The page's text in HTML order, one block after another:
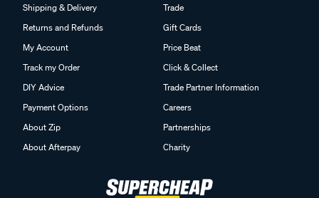
Shipping & Delivery
Returns and Refunds
My Account
Track my Order
DIY Advice
Payment Options
About Zip
About Afterpay
Trade
Gift Cards
Price Beat
Click & Collect
Trade Partner Information
Careers
Partnerships
Charity